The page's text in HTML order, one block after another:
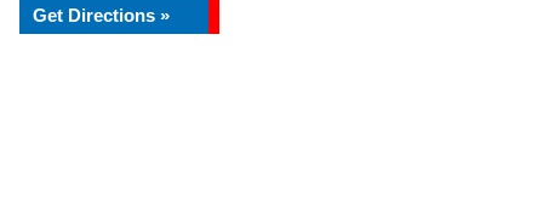
Get Directions »